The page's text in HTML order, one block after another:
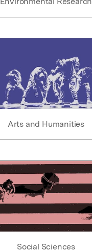
Arts and Humanities
Social Sciences